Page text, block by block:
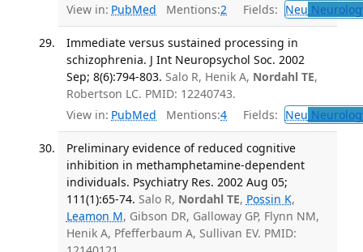
View in: PubMed Mentions:2 Fields: Neu
Immediate versus sustained processing in
schizophrenia. J Int Neuropsychol Soc. 2002
Sep; 8(6):794-803. Salo R, Henik A, Nordahl TE,
Robertson LC. PMID: 12240743.
View in: PubMed Mentions:4 Fields: Neu
Preliminary evidence of reduced cognitive
inhibition in methamphetamine-dependent
individuals. Psychiatry Res. 2002 Aug 05;
111(1):65-74. Salo R, Nordahl TE, Possin K,
Leamon M, Gibson DR, Galloway GP, Flynn NM,
Henik A, Pfefferbaum A, Sullivan EV. PMID: